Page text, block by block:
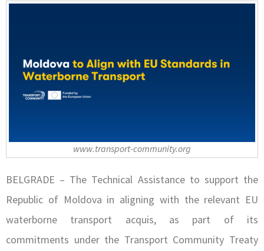
www.transport-community.org
BELGRADE – The Technical Assistance to support the
Republic of Moldova in aligning with the relevant EU
waterborne transport acquis, as part of its
commitments under the Transport Community Treaty